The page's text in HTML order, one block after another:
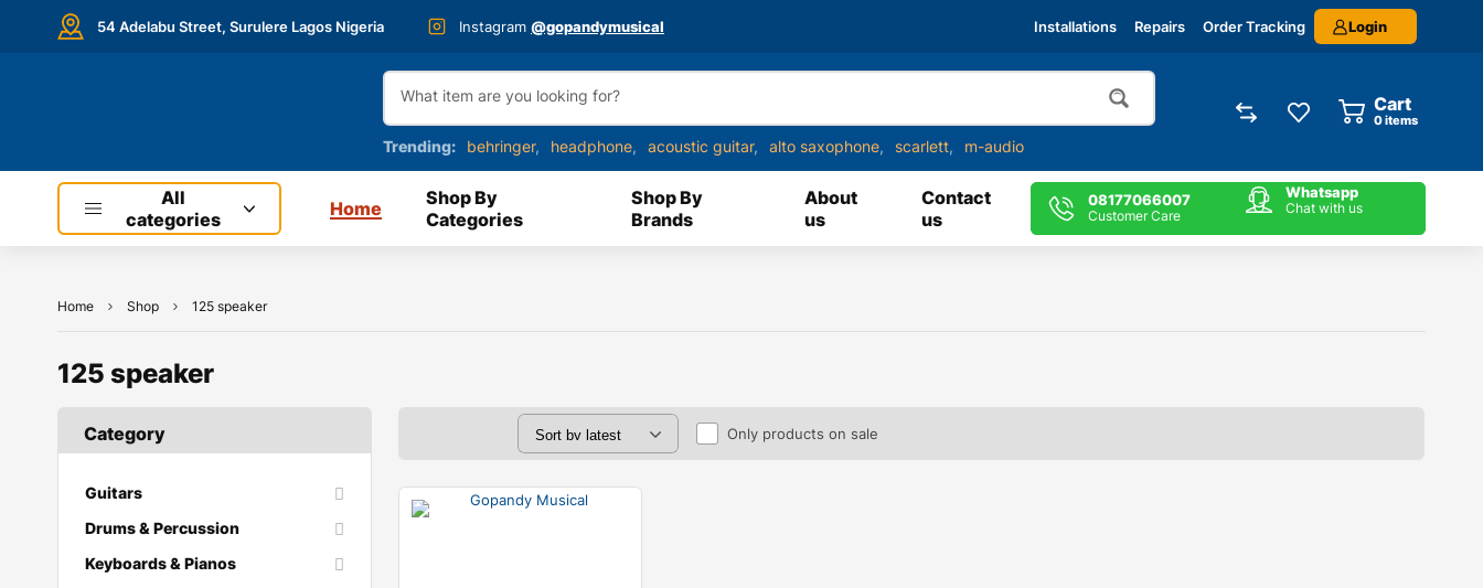
54 Adelabu Street, Surulere Lagos Nigeria Instagram @gopandymusical Installations Repairs Order Tracking Login
Trending: behringer headphone acoustic guitar alto saxophone scarlett m-audio
Cart
0items
All
categories
Home
Shop By
Categories
Shop By
Brands
About
us
Contact
us
08177066007
Customer Care
Whatsapp
Chat with us
Home Shop 125 speaker
125 speaker
Category
Guitars
Drums & Percussion
Keyboards & Pianos
Only products on sale